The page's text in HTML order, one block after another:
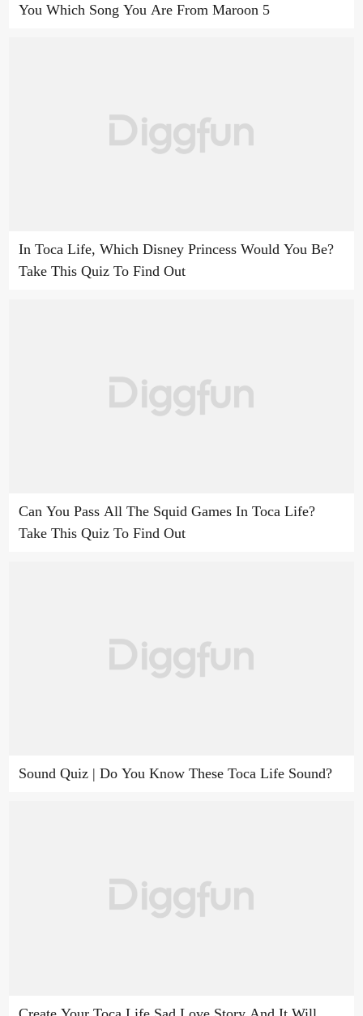
You Which Song You Are From Maroon 5
In Toca Life, Which Disney Princess Would You Be?
Take This Quiz To Find Out
Can You Pass All The Squid Games In Toca Life?
Take This Quiz To Find Out
Sound Quiz | Do You Know These Toca Life Sound?